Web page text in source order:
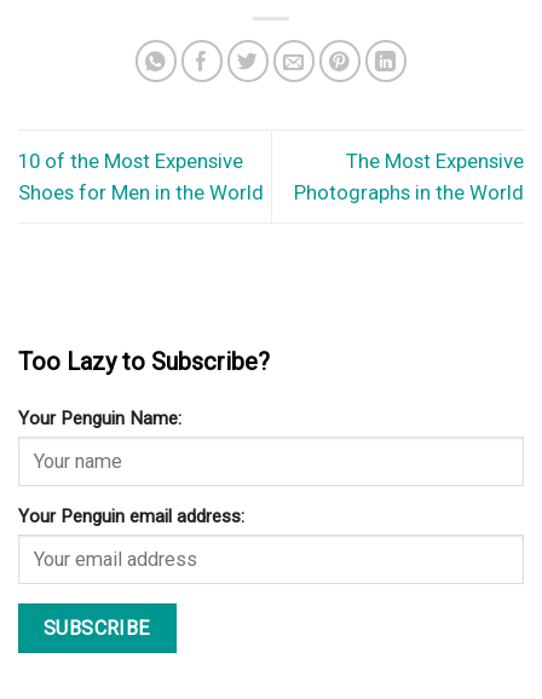
10 of the Most Expensive
Shoes for Men in the World
The Most Expensive
Photographs in the World
Too Lazy to Subscribe?
Your Penguin Name:
Your Penguin email address: